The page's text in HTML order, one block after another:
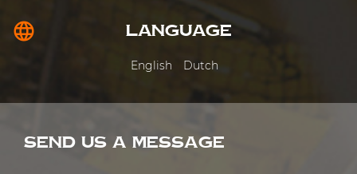
language LANGUAGE
English Dutch